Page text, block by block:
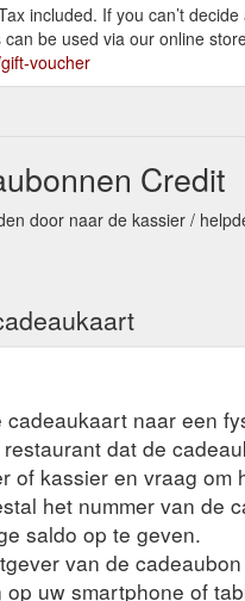
included. If you can’t
be used via our online
voucher
Credit
door naar de kassier /
naar een
dat de
of kassier en vraag
het nummer van de
saldo op te geven.
van de
uw smartphone of